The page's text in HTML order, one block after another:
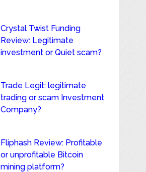
Crystal Twist Funding
Review: Legitimate
investment or Quiet scam?
Trade Legit: legitimate
trading or scam Investment
Company?
Fliphash Review: Profitable
or unprofitable Bitcoin
mining platform?